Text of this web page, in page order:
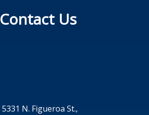
Contact Us
5331 N. Figueroa St.,